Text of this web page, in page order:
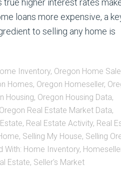
true higher interest rates
loans more expensive, a
to selling any home is
Inventory, Oregon Home Sale
Homes, Oregon Homeseller,
Housing, Oregon Housing Data,
Oregon Real Estate Market Data,
, Real Estate Activity, Real
, Selling My House, Selling
With: Home Inventory,
Estate, Seller's Market